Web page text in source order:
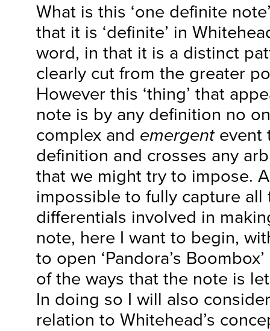
What is this ‘one definite
that it is ‘definite’ in
word, in that it is a distinct
clearly cut from the greater
However this ‘thing’ that
note is by any definition no
complex and emergentevent
definition and crosses any
that we might try to impose.
impossible to fully capture all
differentials involved in
note, here I want to begin,
to open ‘Pandora’s
of the ways that the note is
In doing so I will also
relation to Whitehead’s